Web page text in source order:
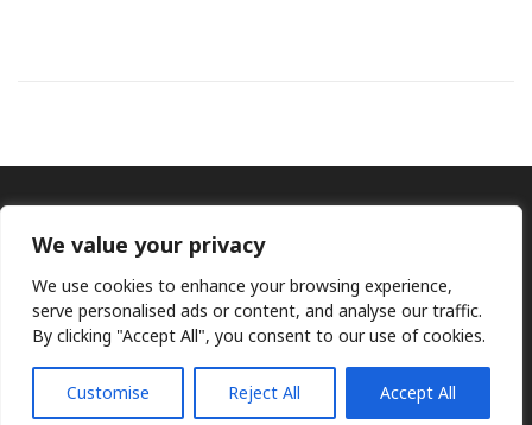
We value your privacy
We use cookies to enhance your browsing experience,
serve personalised ads or content, and analyse our traffic.
By clicking "Accept All", you consent to our use of cookies.
Customise Reject All Accept All
Ⓒ KMP (UK) Ltd 2026Webdesign by Jim Bower B2B
The use of OEM part numbers or names are given only for
comparison purposes and does not indicate the parts are OEM